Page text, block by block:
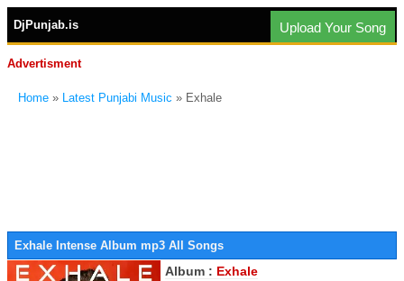
DjPunjab.is Upload Your Song
Advertisment
Home » Latest Punjabi Music » Exhale
Exhale Intense Album mp3 All Songs
Album : Exhale